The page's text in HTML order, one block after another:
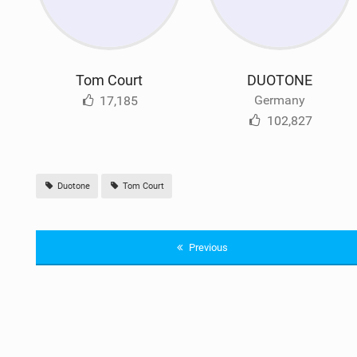
Tom Court
17,185
DUOTONE
Germany
102,827
Duotone Tom Court
Previous